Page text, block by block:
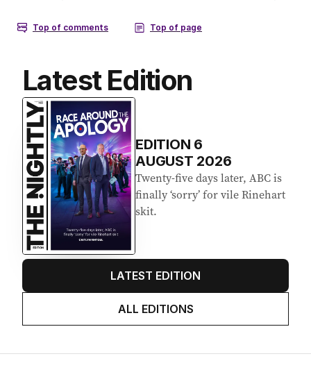
Latest Edition
EDITION 6
AUGUST 2026
Twenty-five days later, ABC is
finally ‘sorry’ for vile Rinehart
skit.
LATEST EDITION
ALL EDITIONS